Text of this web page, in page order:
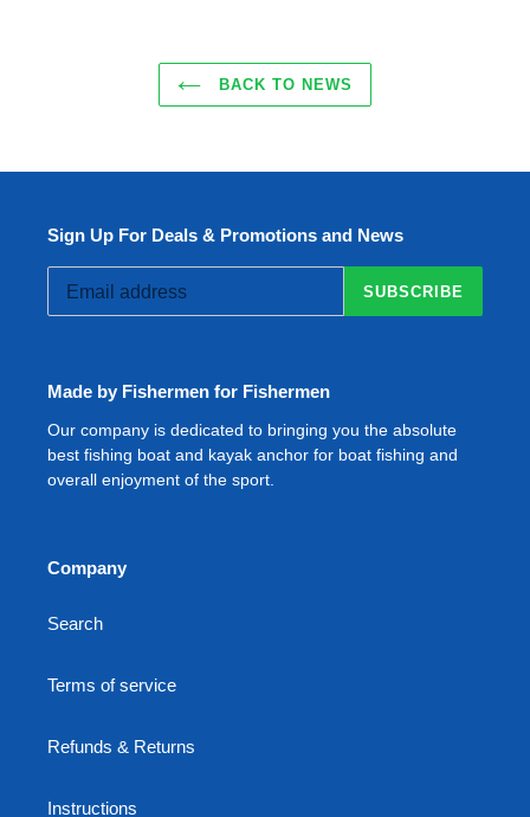
BACK TO NEWS
Sign Up For Deals & Promotions and News
SUBSCRIBE
Made by Fishermen for Fishermen
Our company is dedicated to bringing you the absolute
best fishing boat and kayak anchor for boat fishing and
overall enjoyment of the sport.
Company
Search
Terms of service
Refunds & Returns
Instructions